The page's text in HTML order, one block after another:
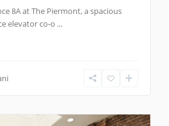
8A at The Piermont, a spacious
elevator co-o ...